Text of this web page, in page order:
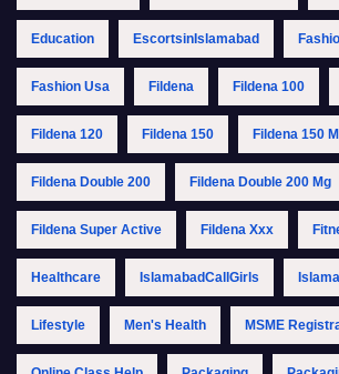
Education EscortsinIslamabad
Fashion Usa Fildena Fildena 100
Fildena 120 Fildena 150 Fildena 150
Fildena Double 200 Fildena Double 200 Mg
Fildena Super Active Fildena Xxx
Healthcare IslamabadCallGirls
Lifestyle Men's Health MSME